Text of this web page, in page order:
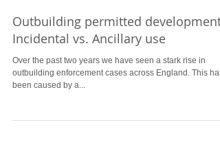
Outbuilding permitted development
Incidental vs. Ancillary use
Over the past two years we have seen a stark rise in